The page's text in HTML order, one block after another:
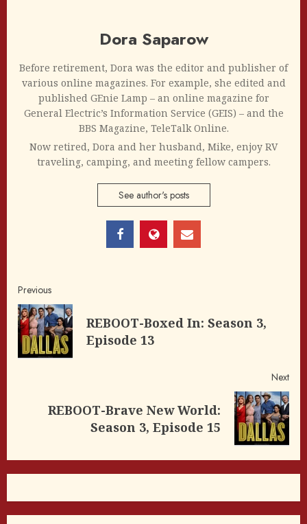
Dora Saparow
Before retirement, Dora was the editor and publisher of
various online magazines. For example, she edited and
published GEnie Lamp – an online magazine for
General Electric’s Information Service (GEIS) – and the
BBS Magazine, TeleTalk Online.
Now retired, Dora and her husband, Mike, enjoy RV
traveling, camping, and meeting fellow campers.
See author's posts
Post
navigation
Previous
REBOOT-Boxed In: Season 3,
Episode 13
Next
REBOOT-Brave New World:
Season 3, Episode 15